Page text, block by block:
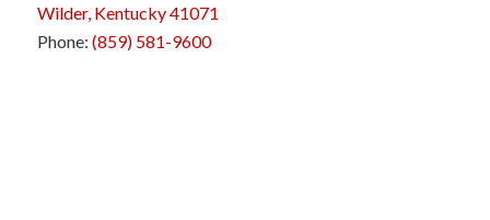
Wilder, Kentucky 41071
Phone: (859) 581-9600